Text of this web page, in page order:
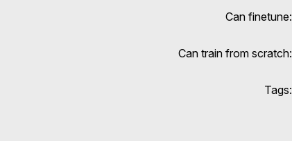
Can finetune:
Can train from scratch:
Tags: